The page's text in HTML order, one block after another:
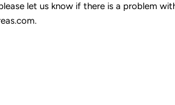
let us know if there is a problem